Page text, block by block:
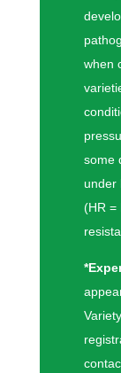
when
some
under
(HR =